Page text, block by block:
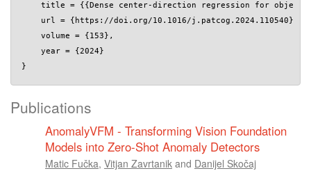
title = {{Dense center-direction regression for object
    url = {https://doi.org/10.1016/j.patcog.2024.110540},
    volume = {153},
    year = {2024}
Publications
AnomalyVFM - Transforming Vision Foundation
Models into Zero-Shot Anomaly Detectors
Matic Fučka, Vitjan Zavrtanik and Danijel Skočaj